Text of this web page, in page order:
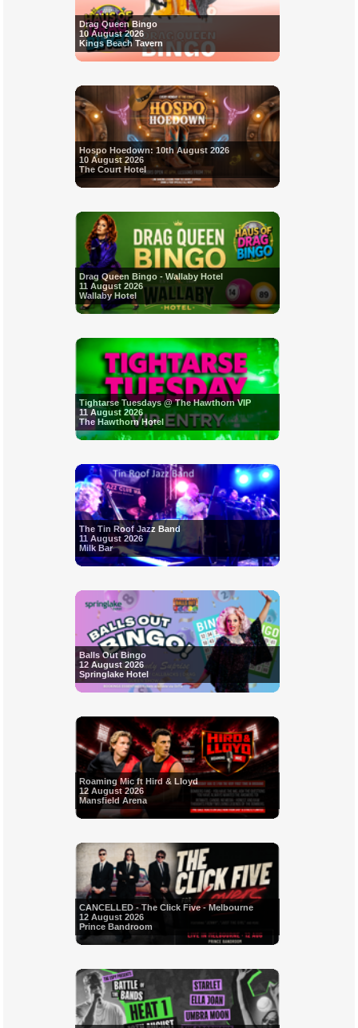
Drag Queen Bingo
10 August 2026
Kings Beach Tavern
Hospo Hoedown: 10th August 2026
10 August 2026
The Court Hotel
Drag Queen Bingo - Wallaby Hotel
11 August 2026
Wallaby Hotel
Tightarse Tuesdays @ The Hawthorn VIP
11 August 2026
The Hawthorn Hotel
The Tin Roof Jazz Band
11 August 2026
Milk Bar
Balls Out Bingo
12 August 2026
Springlake Hotel
Roaming Mic ft Hird & Lloyd
12 August 2026
Mansfield Arena
CANCELLED - The Click Five - Melbourne
12 August 2026
Prince Bandroom